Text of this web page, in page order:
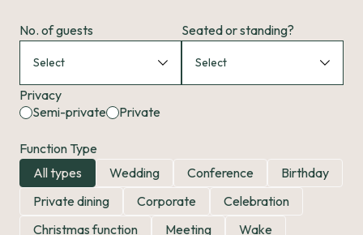
No. of guests Seated or standing?
Privacy
Semi-private
Private
Function Type
All types
Wedding Conference
Birthday
Private dining
Corporate
Celebration
Christmas function
Meeting
Wake